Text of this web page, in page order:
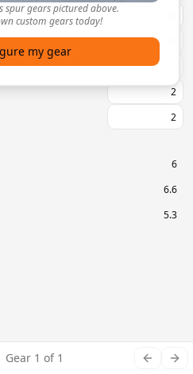
spur gears pictured above.
custom gears today!
my gear
6
6.6
5.3
Gear 1 of 1